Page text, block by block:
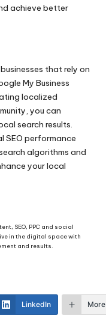
achieve better
that rely on
My Business
localized
you can
search results.
SEO performance
algorithms and
your local
SEO, PPC and social
in the digital space with
and results.
LinkedIn More